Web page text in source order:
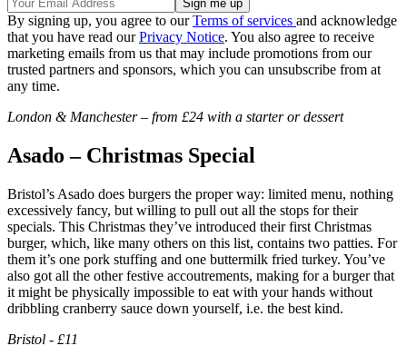
By signing up, you agree to ourTerms of services and acknowledge
that you have read ourPrivacy Notice. You also agree to receive
marketing emails from us that may include promotions from our
trusted partners and sponsors, which you can unsubscribe from at
any time.
London & Manchester – from £24 with a starter or dessert
Asado – Christmas Special
Bristol’s Asado does burgers the proper way: limited menu, nothing
excessively fancy, but willing to pull out all the stops for their
specials. This Christmas they’ve introduced their first Christmas
burger, which, like many others on this list, contains two patties. For
them it’s one pork stuffing and one buttermilk fried turkey. You’ve
also got all the other festive accoutrements, making for a burger that
it might be physically impossible to eat with your hands without
dribbling cranberry sauce down yourself, i.e. the best kind.
Bristol - £11